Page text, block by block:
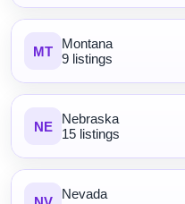
MT
Montana
9 listings
NE
Nebraska
15 listings
Nevada